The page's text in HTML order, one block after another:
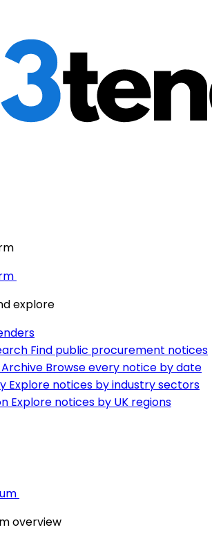
explore
Find public procurement notices
Archive Browse every notice by date
Explore notices by industry sectors
Explore notices by UK regions
overview